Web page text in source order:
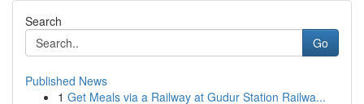
Search
Go
Published News
1 Get Meals via a Railway at Gudur Station Railwa...